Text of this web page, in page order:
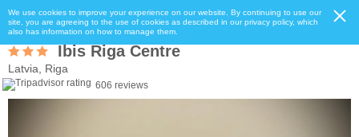
We use cookies to improve your experience on our website. By continuing to use our
site, you are agreeing to the use of cookies as described in our privacy policy, which
also has information on how to manage them.
Ibis Riga Centre
Latvia, Riga
606 reviews